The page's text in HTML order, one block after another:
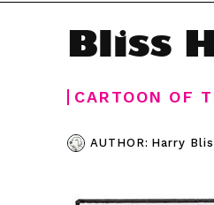
Bliss
CARTOON OF
AUTHOR: Harry